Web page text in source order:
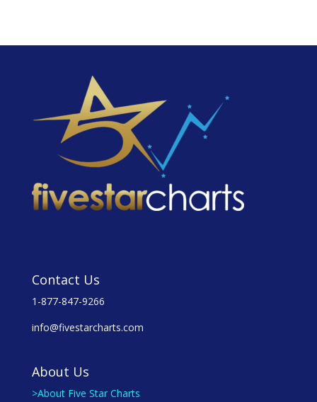
Contact Us
1-877-847-9266
info@fivestarcharts.com
About Us
>About Five Star Charts